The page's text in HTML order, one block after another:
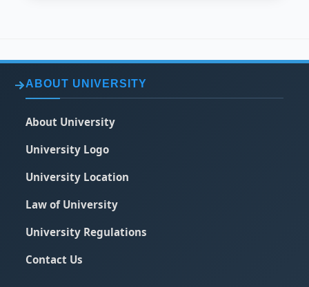
ABOUT UNIVERSITY
About University
University Logo
University Location
Law of University
University Regulations
Contact Us